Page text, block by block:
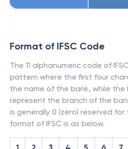
Format of IFSC Code
The 11 alphanumeric code of
pattern where the first four
the name of the bank, while the
represent the branch of the
is generally 0 (zero) reserved
format of IFSC is as below.